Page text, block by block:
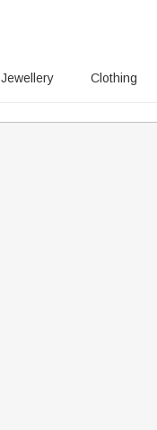
Jewellery Clothing